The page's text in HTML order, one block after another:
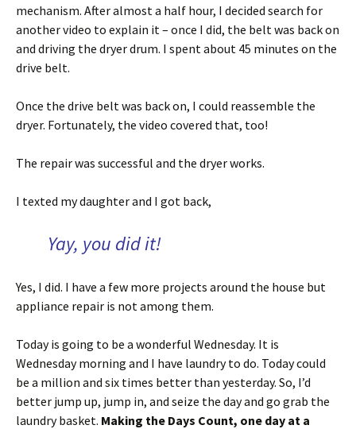
mechanism. After almost a half hour, I decided search for
another video to explain it – once I did, the belt was back on
and driving the dryer drum. I spent about 45 minutes on the
drive belt.
Once the drive belt was back on, I could reassemble the
dryer. Fortunately, the video covered that, too!
The repair was successful and the dryer works.
I texted my daughter and I got back,
Yay, you did it!
Yes, I did. I have a few more projects around the house but
appliance repair is not among them.
Today is going to be a wonderful Wednesday. It is
Wednesday morning and I have laundry to do. Today could
be a million and six times better than yesterday. So, I’d
better jump up, jump in, and seize the day and go grab the
laundry basket. Making the Days Count, one day at a